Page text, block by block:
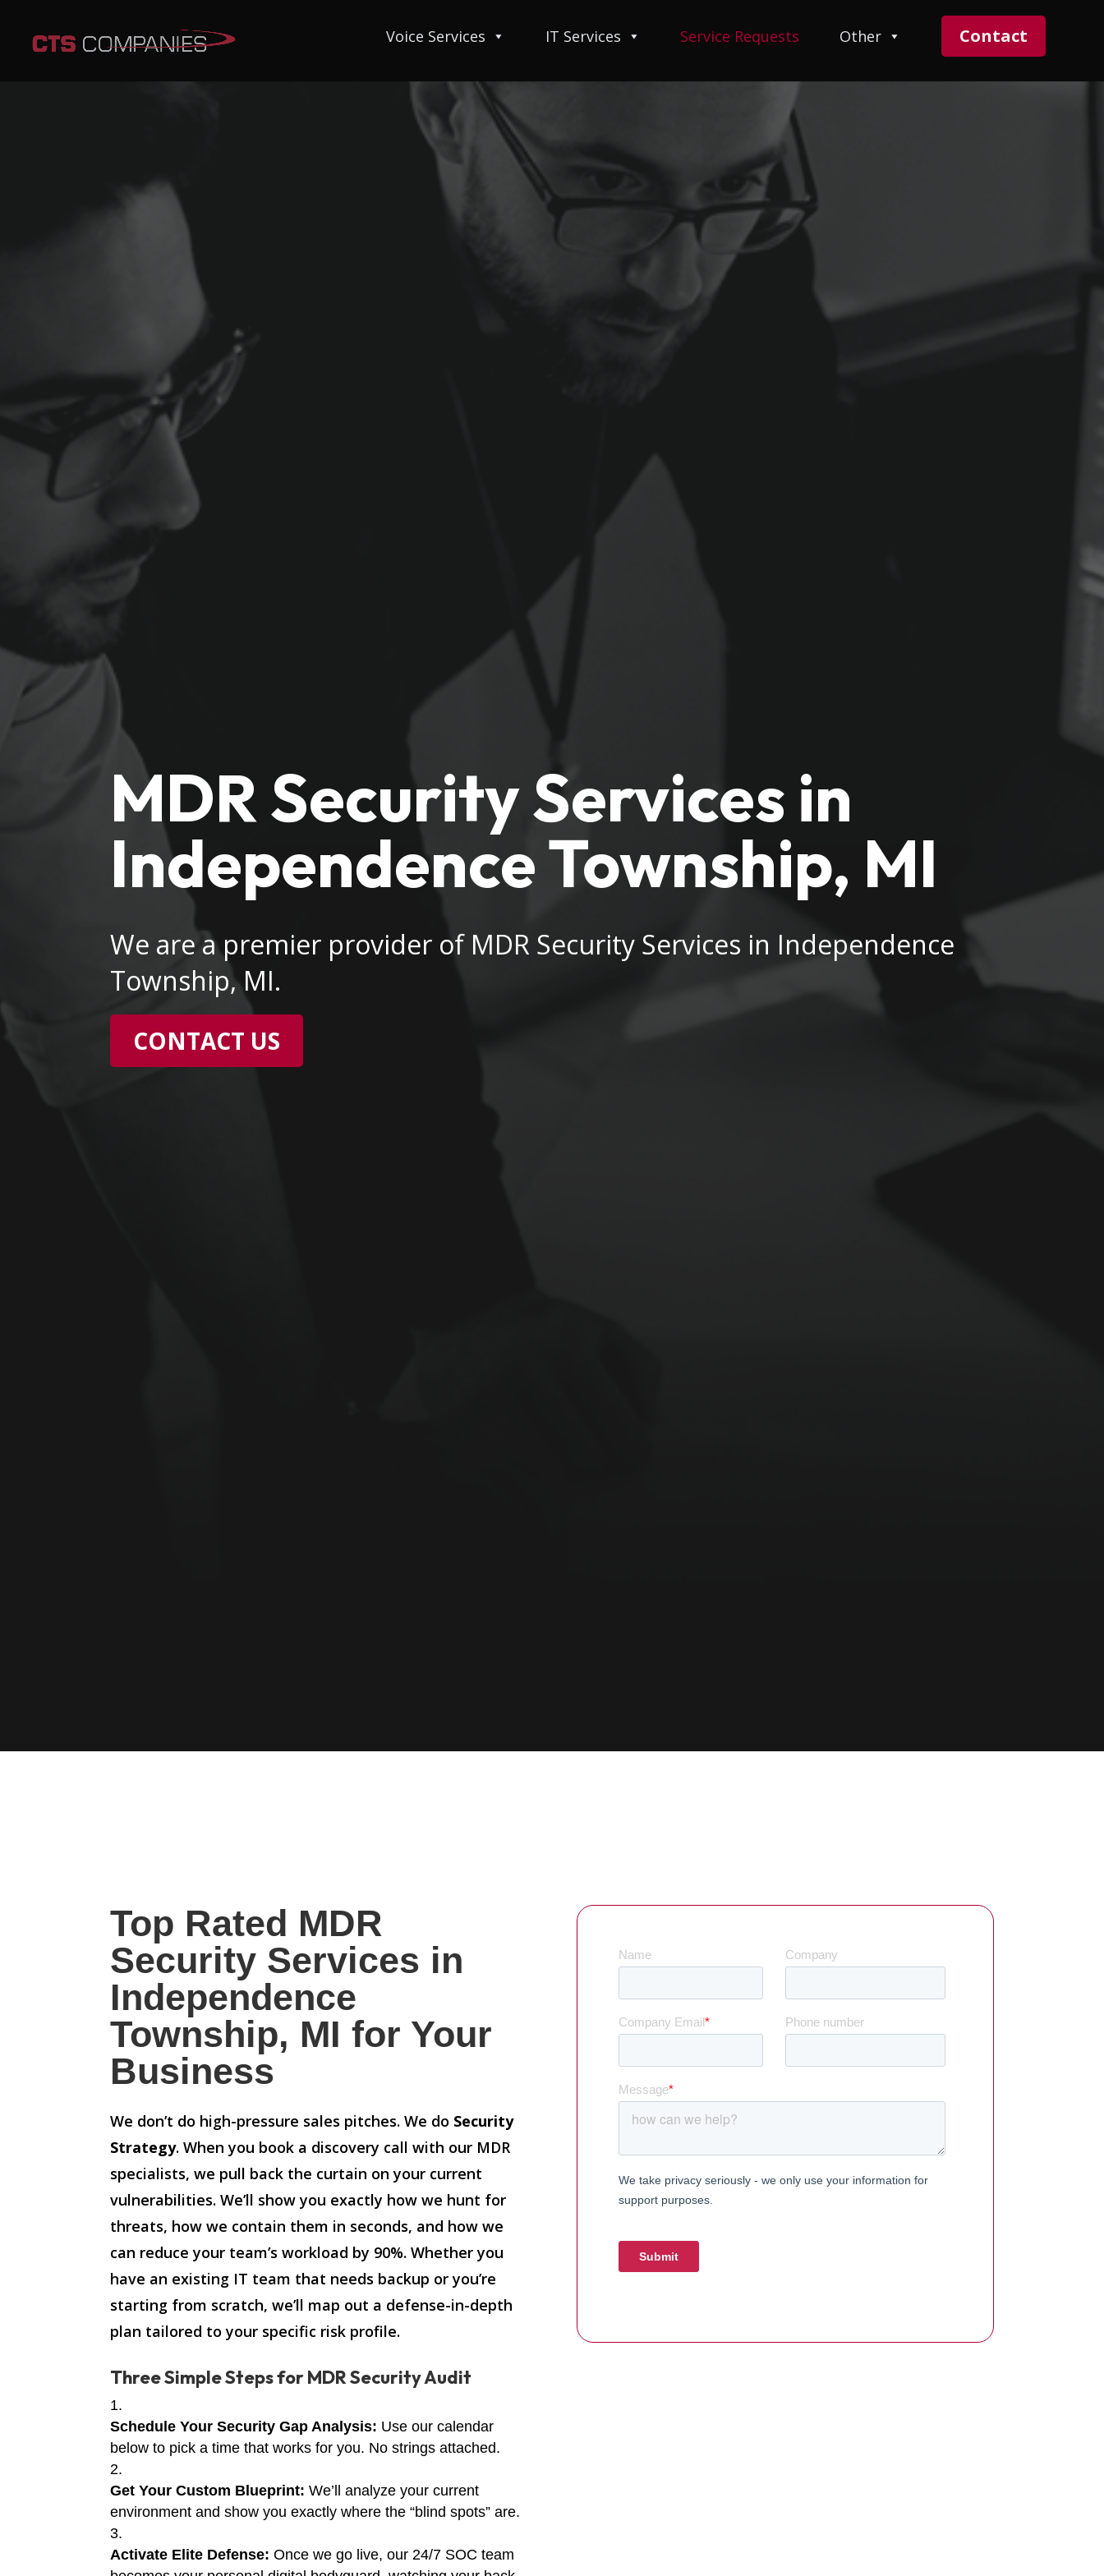
Voice Services IT Services Service Requests Other Contact
MDR Security Services in
Independence Township, MI
We are a premier provider of MDR Security Services in Independence
Township, MI.
CONTACT US
Top Rated MDR
Security Services in
Independence
Township, MI for Your
Business
We don’t do high-pressure sales pitches. We do Security
Strategy. When you book a discovery call with our MDR
specialists, we pull back the curtain on your current
vulnerabilities. We’ll show you exactly how we hunt for
threats, how we contain them in seconds, and how we
can reduce your team’s workload by 90%. Whether you
have an existing IT team that needs backup or you’re
starting from scratch, we’ll map out a defense-in-depth
plan tailored to your specific risk profile.
Three Simple Steps for MDR Security Audit
Schedule Your Security Gap Analysis: Use our calendar
below to pick a time that works for you. No strings attached.
Get Your Custom Blueprint: We’ll analyze your current
environment and show you exactly where the “blind spots” are.
Activate Elite Defense: Once we go live, our 24/7 SOC team